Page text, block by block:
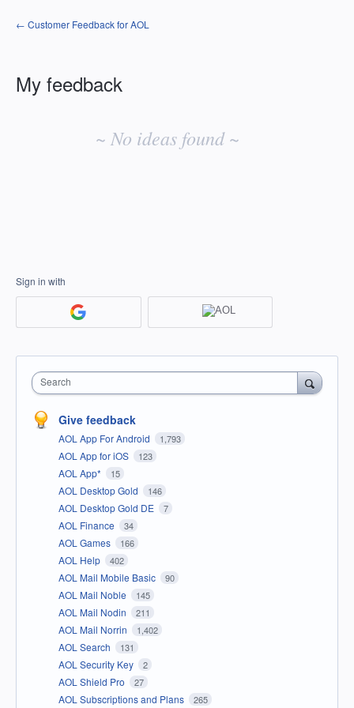
← Customer Feedback for AOL
My feedback
~ No ideas found ~
Sign in with
Search
Give feedback
AOL App For Android 1,793
AOL App for iOS 123
AOL App* 15
AOL Desktop Gold 146
AOL Desktop Gold DE 7
AOL Finance 34
AOL Games 166
AOL Help 402
AOL Mail Mobile Basic 90
AOL Mail Noble 145
AOL Mail Nodin 211
AOL Mail Norrin 1,402
AOL Search 131
AOL Security Key 2
AOL Shield Pro 27
AOL Subscriptions and Plans 265